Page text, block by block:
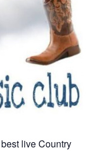
live Country